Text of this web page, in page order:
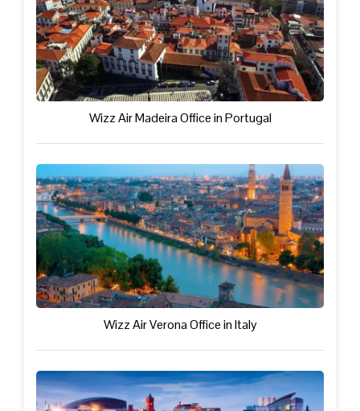
Wizz Air Madeira Office in Portugal
Wizz Air Verona Office in Italy